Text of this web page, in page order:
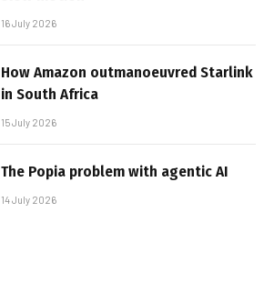
16 July 2026
How Amazon outmanoeuvred Starlink
in South Africa
15 July 2026
The Popia problem with agentic AI
14 July 2026